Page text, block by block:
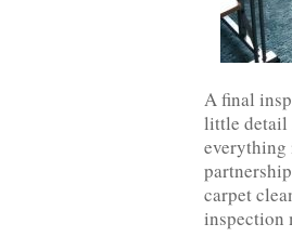
A final
little detail
everything
carpet
inspection